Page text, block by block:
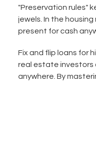
"Preservation rules"
jewels. In the
present for cash
Fix and flip loans for
real estate investors
anywhere. By